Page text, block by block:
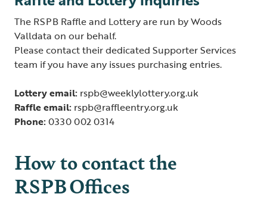
The RSPB Raffle and Lottery are run by Woods
Valldata on our behalf.
Please contact their dedicated Supporter Services
team if you have any issues purchasing entries.
Lottery email: rspb@weeklylottery.org.uk
Raffle email: rspb@raffleentry.org.uk
Phone:0330 002 0314
How to contact the
RSPB Offices